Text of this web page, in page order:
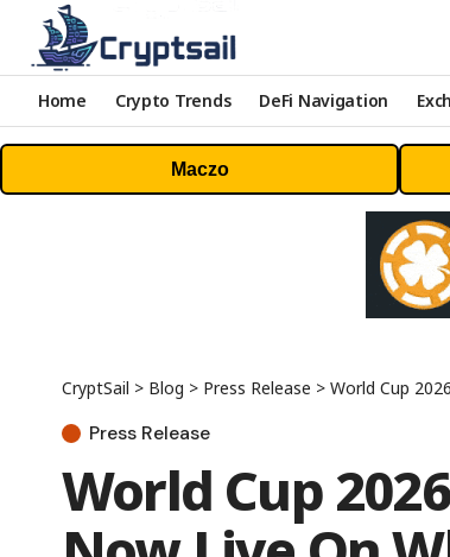
Home Crypto Trends DeFi Navigation
Maczo
CryptSail > Blog > Press Release > World Cup
Press Release
World Cup